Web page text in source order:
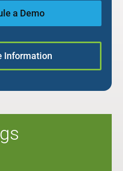
a Demo
Information